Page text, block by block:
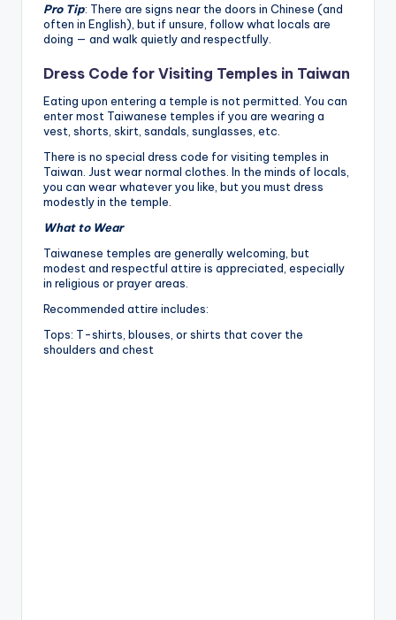
Pro Tip: There are signs near the doors in Chinese (and
often in English), but if unsure, follow what locals are
doing — and walk quietly and respectfully.
Dress Code for Visiting Temples in Taiwan
Eating upon entering a temple is not permitted. You can
enter most Taiwanese temples if you are wearing a
vest, shorts, skirt, sandals, sunglasses, etc.
There is no special dress code for visiting temples in
Taiwan. Just wear normal clothes. In the minds of locals,
you can wear whatever you like, but you must dress
modestly in the temple.
What to Wear
Taiwanese temples are generally welcoming, but
modest and respectful attire is appreciated, especially
in religious or prayer areas.
Recommended attire includes:
Tops: T-shirts, blouses, or shirts that cover the
shoulders and chest